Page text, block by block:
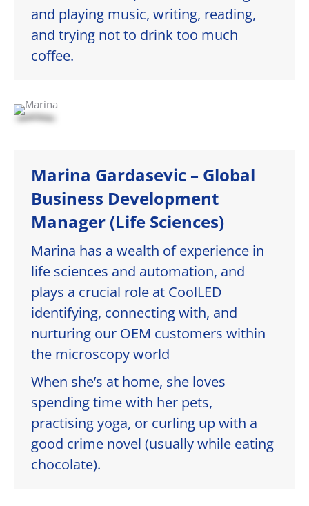
and playing music, writing, reading,
and trying not to drink too much
coffee.
Marina Gardasevic – Global
Business Development
Manager (Life Sciences)
Marina has a wealth of experience in
life sciences and automation, and
plays a crucial role at CoolLED
identifying, connecting with, and
nurturing our OEM customers within
the microscopy world
When she’s at home, she loves
spending time with her pets,
practising yoga, or curling up with a
good crime novel (usually while eating
chocolate).